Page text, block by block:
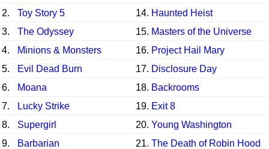
2. Toy Story 5 14. Haunted Heist
3.
The Odyssey 15. Masters of the Universe
4.
Minions & Monsters 16. Project Hail Mary
5.
Evil Dead Burn 17. Disclosure Day
6.
Moana 18. Backrooms
7.
Lucky Strike 19. Exit 8
8.
Supergirl 20. Young Washington
9.
Barbarian 21. The Death of Robin Hood